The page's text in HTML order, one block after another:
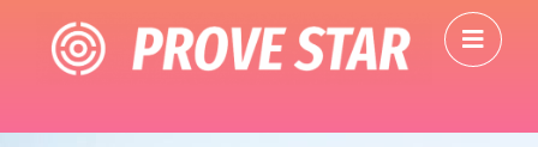
content